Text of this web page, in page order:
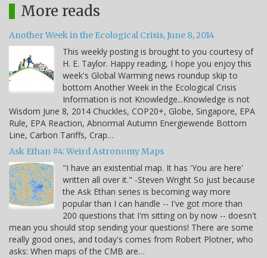
More reads
Another Week in the Ecological Crisis, June 8, 2014
This weekly posting is brought to you courtesy of
H. E. Taylor. Happy reading, I hope you enjoy this
week's Global Warming news roundup skip to
bottom Another Week in the Ecological Crisis
Information is not Knowledge...Knowledge is not
Wisdom June 8, 2014 Chuckles, COP20+, Globe, Singapore, EPA
Rule, EPA Reaction, Abnormal Autumn Energiewende Bottom
Line, Carbon Tariffs, Crap…
Ask Ethan #4: Weird Astronomy Maps
"I have an existential map. It has 'You are here'
written all over it." -Steven Wright So just because
the Ask Ethan series is becoming way more
popular than I can handle -- I've got more than
200 questions that I'm sitting on by now -- doesn't
mean you should stop sending your questions! There are some
really good ones, and today's comes from Robert Plotner, who
asks: When maps of the CMB are…